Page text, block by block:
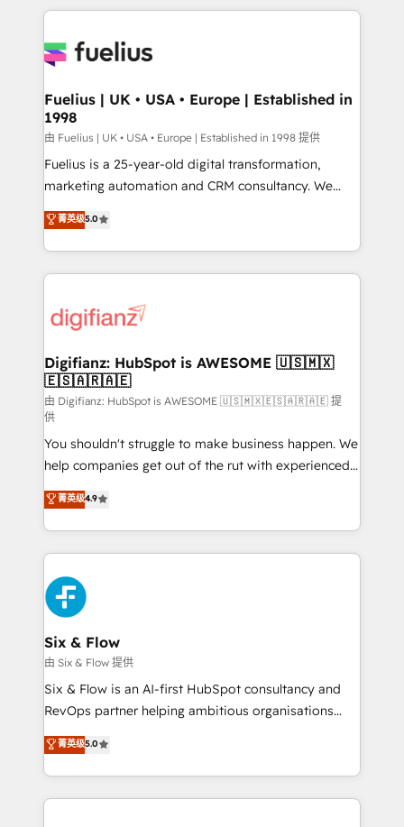
sure you can actually use it, build your website in
for you and execute it on HubSpot. We are on the
framework, meaning we've been accredited by
HubSpot and vetted by the CCS, which means we
can support public sector companies as well the
other ones listed in our profile. Our services: -
HubSpot implementation - HubSpot CMS website
is there for you to: - Grow revenue, and run your
business more efficiently - Build stronger
more people - Get the most out of your HubSpot
investment
Fuelius | UK • USA • Europe | Established in
1998
由 Fuelius | UK • USA • Europe | Established in 1998 提供
Fuelius is a 25-year-old digital transformation,
marketing automation and CRM consultancy. We
enable mid-market and enterprise clients to
maximise their return from digital and fuel their
growth. We modernise platforms, streamline
operations that are causing inefficiencies, improve
supercharge revenue operations Key services: • CRM
Transformation / Web Development • RevOps &
Sales Consulting • Marketing Automation What
makes us different? 🚀 Top 0.5% of global HubSpot
agencies ⚙️ The strongest technical ability and
integration capabilities 💼 Consultative, long-term
partners who will embed ourselves into your
business, processes and systems 🏢 We specialise in
working with mid-market and enterprise
organisations, global organisations and those with
complex use cases 🏆 CRM Implementation,
Platform Enablement, Custom Integration and
Onboarding Accredited 🔐 ISO27001 & ISO9001
Certified
菁英级5.0
Digifianz: HubSpot is AWESOME 🇺🇸🇲🇽
🇪🇸🇦🇷🇦🇪
由 Digifianz: HubSpot is AWESOME 🇺🇸🇲🇽🇪🇸🇦🇷🇦🇪 提
供
You shouldn't struggle to make business happen. We
help companies get out of the rut with experienced,
process-oriented teams implementing HubSpot
Marketing, Sales, Service, CMS and Operations Hub,
so selling and actually engaging with your customers
feels easy and pain-free. We are a top ranked
HubSpot Elite Partner, winner of Rookie of the Year
and Customer First Awards, 4.9/5 rating in HubSpot
Reviews and 4.9/5 rating in Clutch Reviews. Digifianz
helps the following industries: logistics & 3PL, home
improvement & construction, branding and
commercialization, real estate, health, education,
SaaS, Software Dev & IT and consulting, make the
the United States, EU, UAE, Mexico and Latin
America. From casual user to super fan: make
菁英级4.9
Six & Flow
由 Six & Flow 提供
Six & Flow is an AI-first HubSpot consultancy and
RevOps partner helping ambitious organisations
grow with clarity, confidence, and intelligence.
Operating across the UK, Netherlands, Ireland, and
Canada, we’ve delivered thousands of successful
HubSpot projects for mid-market and enterprise
菁英级5.0